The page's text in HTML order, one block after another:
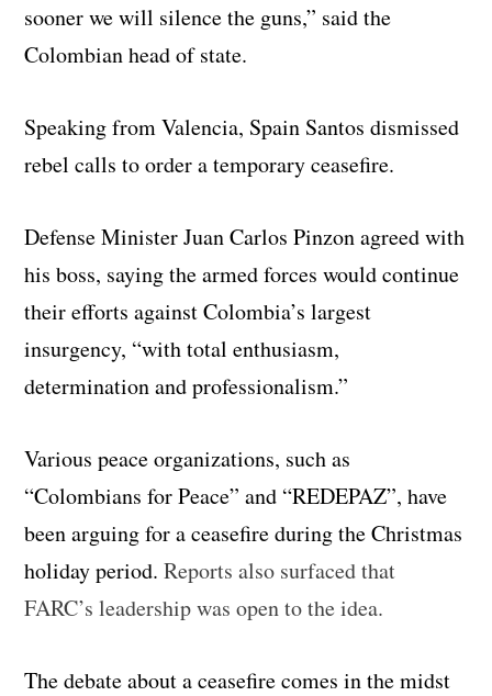
sooner we will silence the guns,” said the
Colombian head of state.
Speaking from Valencia, Spain Santos dismissed
rebel calls to order a temporary ceasefire.
Defense Minister Juan Carlos Pinzon agreed with
his boss, saying the armed forces would continue
their efforts against Colombia’s largest
insurgency, “with total enthusiasm,
determination and professionalism.”
Various peace organizations, such as
“Colombians for Peace” and “REDEPAZ”, have
been arguing for a ceasefire during the Christmas
holiday period.Reports also surfaced that
FARC’s leadership was open to the idea.
The debate about a ceasefire comes in the midst